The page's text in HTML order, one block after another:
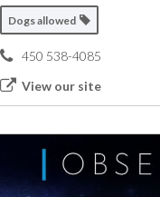
Dogs allowed
450 538-4085
View our site